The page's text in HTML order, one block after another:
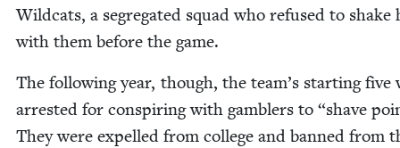
Wild­cats, a seg­re­gat­ed squad who refused to shake
with them before the game.
The fol­low­ing year, though, the team’s start­ing five
arrest­ed for con­spir­ing with gam­blers to “shave
They were expelled from col­lege and banned from